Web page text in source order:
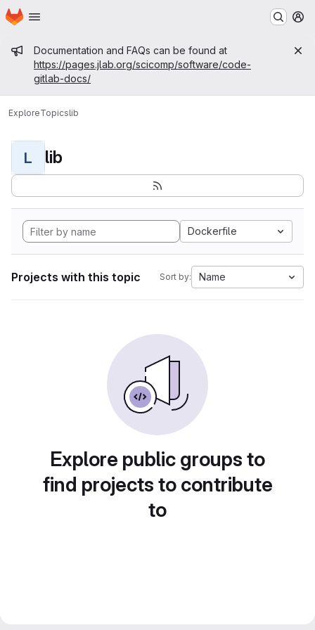
Skip to main content
Homepage
Admin message
Documentation and FAQs can be found at
https://pages.jlab.org/scicomp/software/code-
gitlab-docs/
ExploreTopicslib
L lib
Dockerfile
Projects with this topic Sort by: Name
Explore public groups to
find projects to contribute
to